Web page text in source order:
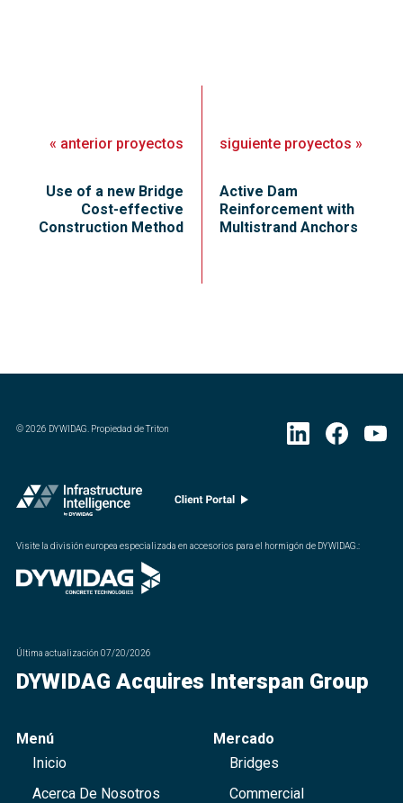
« anterior proyectos
Use of a new Bridge
Cost-effective
Construction Method
siguiente proyectos »
Active Dam
Reinforcement with
Multistrand Anchors
©2026 DYWIDAG. Propiedad de Triton
Visite la división europea especializada en accesorios para el hormigón de DYWIDAG. :
Última actualización 07/20/2026
DYWIDAG Acquires Interspan Group
Menú
Inicio
Acerca De Nosotros
Mercado
Bridges
Commercial